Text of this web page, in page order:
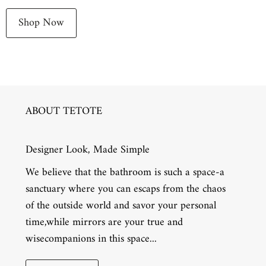
Shop Now
ABOUT TETOTE
Designer Look, Made Simple
We believe that the bathroom is such a space-a
sanctuary where you can escaps from the chaos
of the outside world and savor your personal
time,while mirrors are your true and
wisecompanions in this space...